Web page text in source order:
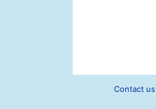
Contact us